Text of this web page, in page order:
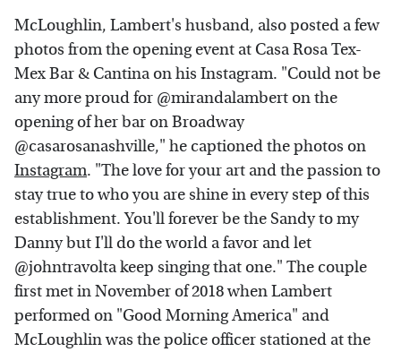
McLoughlin, Lambert's husband, also posted a few
photos from the opening event at Casa Rosa Tex-
Mex Bar & Cantina on his Instagram. "Could not be
any more proud for @mirandalambert on the
opening of her bar on Broadway
@casarosanashville," he captioned the photos on
Instagram. "The love for your art and the passion to
stay true to who you are shine in every step of this
establishment. You'll forever be the Sandy to my
Danny but I'll do the world a favor and let
@johntravolta keep singing that one." The couple
first met in November of 2018 when Lambert
performed on "Good Morning America" and
McLoughlin was the police officer stationed at the